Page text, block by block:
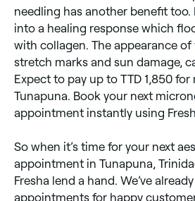
needling has another benefit
into a healing response which
with collagen. The appearance
stretch marks and sun damage,
Expect to pay up to TTD 1,850
Tunapuna. Book your next
appointment instantly using
So when it’s time for your next
appointment in Tunapuna,
Fresha lend a hand. We’ve
appointments for happy